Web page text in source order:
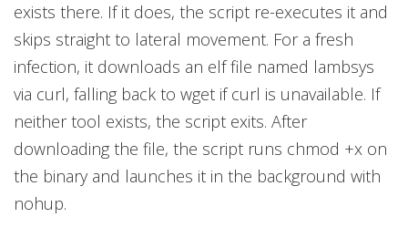
exists there. If it does, the script re-executes it and
skips straight to lateral movement. For a fresh
infection, it downloads an elf file named lambsys
via curl, falling back to wget if curl is unavailable. If
neither tool exists, the script exits. After
downloading the file, the script runs chmod +x on
the binary and launches it in the background with
nohup.